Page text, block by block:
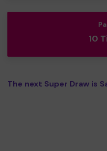
10
The next Super Draw is